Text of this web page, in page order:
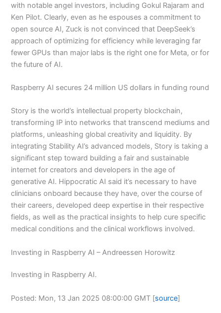
with notable angel investors, including Gokul Rajaram and
Ken Pilot. Clearly, even as he espouses a commitment to
open source AI, Zuck is not convinced that DeepSeek’s
approach of optimizing for efficiency while leveraging far
fewer GPUs than major labs is the right one for Meta, or for
the future of AI.
Raspberry AI secures 24 million US dollars in funding round
Story is the world’s intellectual property blockchain,
transforming IP into networks that transcend mediums and
platforms, unleashing global creativity and liquidity. By
integrating Stability AI’s advanced models, Story is taking a
significant step toward building a fair and sustainable
internet for creators and developers in the age of
generative AI. Hippocratic AI said it’s necessary to have
clinicians onboard because they have, over the course of
their careers, developed deep expertise in their respective
fields, as well as the practical insights to help cure specific
medical conditions and the clinical workflows involved.
Investing in Raspberry AI – Andreessen Horowitz
Investing in Raspberry AI.
Posted: Mon, 13 Jan 2025 08:00:00 GMT [source]